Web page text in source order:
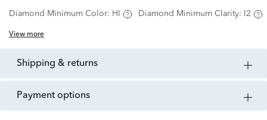
Diamond Minimum Color: HI Diamond Minimum Clarity: I2
View more
shipping & returns
payment options